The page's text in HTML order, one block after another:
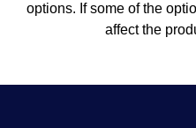
options. If some of the
affect the